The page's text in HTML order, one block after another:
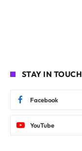
STAY IN TOUCH
Facebook
YouTube